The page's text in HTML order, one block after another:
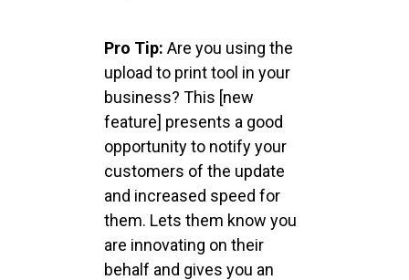
Pro Tip: Are you using the
upload to print tool in your
business? This [new
feature] presents a good
opportunity to notify your
customers of the update
and increased speed for
them. Lets them know you
are innovating on their
behalf and gives you an